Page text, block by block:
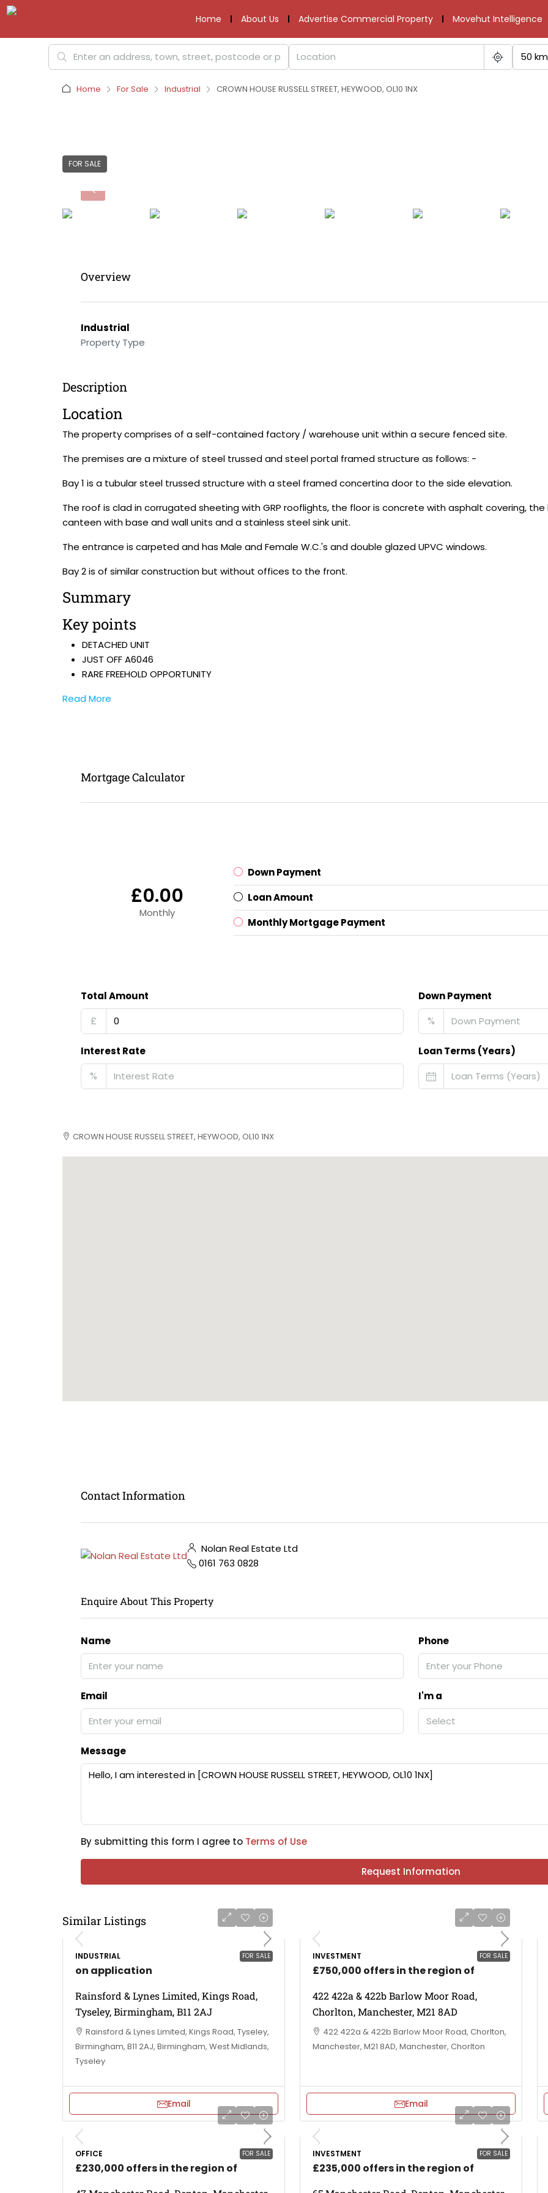
Home About Us Advertise Commercial Property Movehut Intelligence
50 km
Home For Sale Industrial CROWN HOUSE RUSSELL STREET, HEYWOOD, OL10 1NX
FOR SALE
Overview
Industrial
Property Type
Description
Location
The property comprises of a self-contained factory / warehouse unit within a secure fenced site.
The premises are a mixture of steel trussed and steel portal framed structure as follows: -
Bay 1 is a tubular steel trussed structure with a steel framed concertina door to the side elevation.
The roof is clad in corrugated sheeting with GRP rooflights, the floor is concrete with asphalt covering,
canteen with base and wall units and a stainless steel sink unit.
The entrance is carpeted and has Male and Female W.C.'s and double glazed UPVC windows.
Bay 2 is of similar construction but without offices to the front.
Summary
Key points
DETACHED UNIT
JUST OFF A6046
RARE FREEHOLD OPPORTUNITY
Read More
Mortgage Calculator
£0.00
Monthly
Down Payment
Loan Amount
Monthly Mortgage Payment
Total Amount
£
Down Payment
%
Interest Rate
%
Loan Terms (Years)
CROWN HOUSE RUSSELL STREET, HEYWOOD, OL10 1NX
Contact Information
Nolan Real Estate Ltd
0161 763 0828
Enquire About This Property
Name Phone
Email
I'm a
Select
Message
By submitting this form I agree to Terms of Use
Request Information
Similar Listings
FOR SALE
INDUSTRIAL
on application
Rainsford & Lynes Limited, Kings Road,
Tyseley, Birmingham, B11 2AJ
Rainsford & Lynes Limited, Kings Road, Tyseley,
Birmingham, B11 2AJ, Birmingham, West Midlands,
Tyseley
Email
FOR SALE
INVESTMENT
£750,000 offers in the region of
422 422a & 422b Barlow Moor Road,
Chorlton, Manchester, M21 8AD
422 422a & 422b Barlow Moor Road, Chorlton,
Manchester, M21 8AD, Manchester, Chorlton
Email
FOR SALE
OFFICE
£230,000 offers in the region of
FOR SALE
INVESTMENT
£235,000 offers in the region of